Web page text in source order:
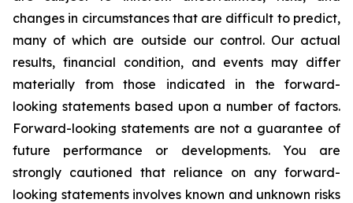
changes in circumstances that are difficult to predict,
many of which are outside our control. Our actual
results, financial condition, and events may differ
materially from those indicated in the forward-
looking statements based upon a number of factors.
Forward-looking statements are not a guarantee of
future performance or developments. You are
strongly cautioned that reliance on any forward-
looking statements involves known and unknown risks